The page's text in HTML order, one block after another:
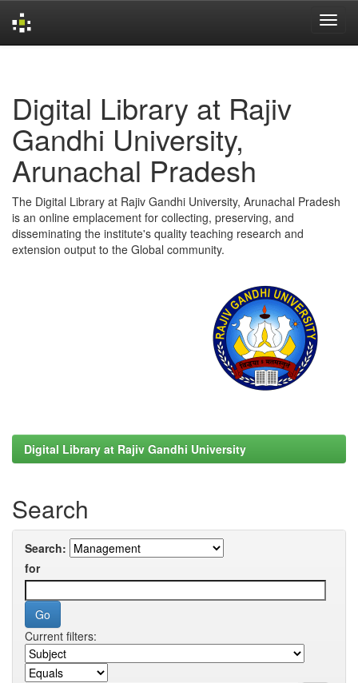
Digital Library at Rajiv
Gandhi University,
Arunachal Pradesh
The Digital Library at Rajiv Gandhi University, Arunachal Pradesh
is an online emplacement for collecting, preserving, and
disseminating the institute's quality teaching research and
extension output to the Global community.
Digital Library at Rajiv Gandhi University
Search
Search:
for
Current filters: